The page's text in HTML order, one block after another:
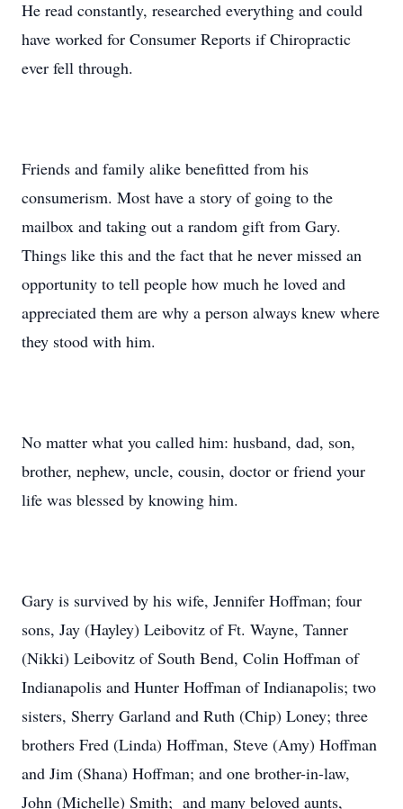
He read constantly, researched everything and could
have worked for Consumer Reports if Chiropractic
ever fell through.
Friends and family alike benefitted from his
consumerism. Most have a story of going to the
mailbox and taking out a random gift from Gary.
Things like this and the fact that he never missed an
opportunity to tell people how much he loved and
appreciated them are why a person always knew where
they stood with him.
No matter what you called him: husband, dad, son,
brother, nephew, uncle, cousin, doctor or friend your
life was blessed by knowing him.
Gary is survived by his wife, Jennifer Hoffman; four
sons, Jay (Hayley) Leibovitz of Ft. Wayne, Tanner
(Nikki) Leibovitz of South Bend, Colin Hoffman of
Indianapolis and Hunter Hoffman of Indianapolis; two
sisters, Sherry Garland and Ruth (Chip) Loney; three
brothers Fred (Linda) Hoffman, Steve (Amy) Hoffman
and Jim (Shana) Hoffman; and one brother-in-law,
John (Michelle) Smith; and many beloved aunts,